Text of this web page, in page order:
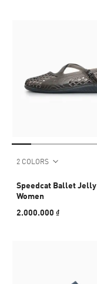
2 COLORS
Speedcat Ballet Jelly
Women
2.000.000 ₫